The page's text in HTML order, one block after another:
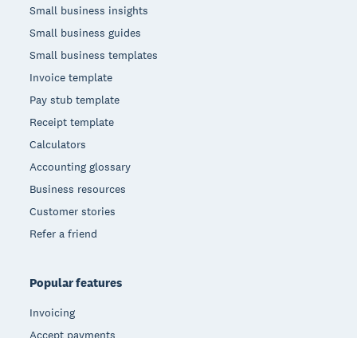
Small business insights
Small business guides
Small business templates
Invoice template
Pay stub template
Receipt template
Calculators
Accounting glossary
Business resources
Customer stories
Refer a friend
Popular features
Invoicing
Accept payments